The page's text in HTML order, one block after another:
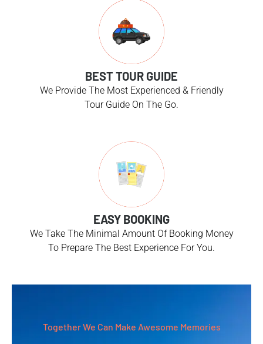
BEST TOUR GUIDE
We Provide The Most Experienced & Friendly
Tour Guide On The Go.
EASY BOOKING
We Take The Minimal Amount Of Booking Money
To Prepare The Best Experience For You.
Together We Can Make Awesome Memories